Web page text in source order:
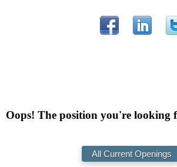
Oops! The position you're looking